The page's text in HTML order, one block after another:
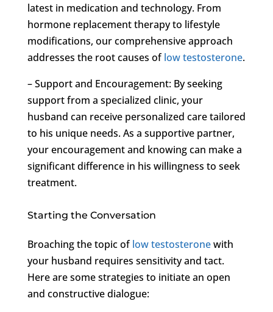
latest in medication and technology. From
hormone replacement therapy to lifestyle
modifications, our comprehensive approach
addresses the root causes oflow testosterone.
– Support and Encouragement: By seeking
support from a specialized clinic, your
husband can receive personalized care tailored
to his unique needs. As a supportive partner,
your encouragement and knowing can make a
significant difference in his willingness to seek
treatment.
Starting the Conversation
Broaching the topic oflow testosteronewith
your husband requires sensitivity and tact.
Here are some strategies to initiate an open
and constructive dialogue: